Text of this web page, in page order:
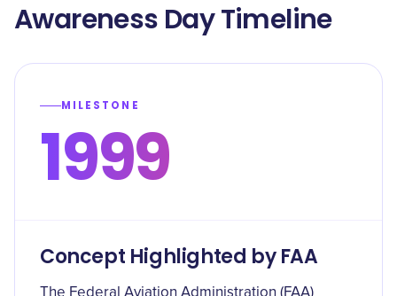
Awareness Day Timeline
MILESTONE
1999
Concept Highlighted by FAA
The Federal Aviation Administration (FAA)